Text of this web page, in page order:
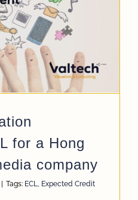
for a Hong
company
Tags: ECL, Expected Credit